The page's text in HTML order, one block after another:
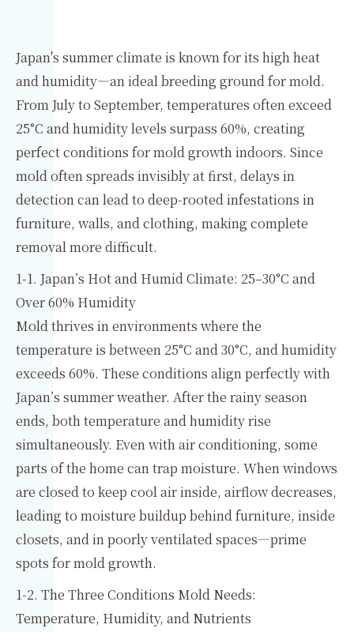
Japan's summer climate is known for its high heat
and humidity—an ideal breeding ground for mold.
From July to September, temperatures often exceed
25°C and humidity levels surpass 60%, creating
perfect conditions for mold growth indoors. Since
mold often spreads invisibly at first, delays in
detection can lead to deep-rooted infestations in
furniture, walls, and clothing, making complete
removal more difficult.
1-1. Japan’s Hot and Humid Climate: 25–30°C and
Over 60% Humidity
Mold thrives in environments where the
temperature is between 25°C and 30°C, and humidity
exceeds 60%. These conditions align perfectly with
Japan’s summer weather. After the rainy season
ends, both temperature and humidity rise
simultaneously. Even with air conditioning, some
parts of the home can trap moisture. When windows
are closed to keep cool air inside, airflow decreases,
leading to moisture buildup behind furniture, inside
closets, and in poorly ventilated spaces—prime
spots for mold growth.
1-2. The Three Conditions Mold Needs:
Temperature, Humidity, and Nutrients